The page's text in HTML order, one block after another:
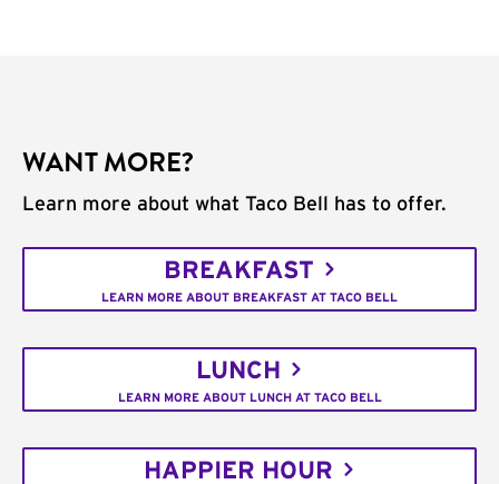
WANT MORE?
Learn more about what Taco Bell has to offer.
BREAKFAST
LEARN MORE ABOUT BREAKFAST AT TACO BELL
LUNCH
LEARN MORE ABOUT LUNCH AT TACO BELL
HAPPIER HOUR